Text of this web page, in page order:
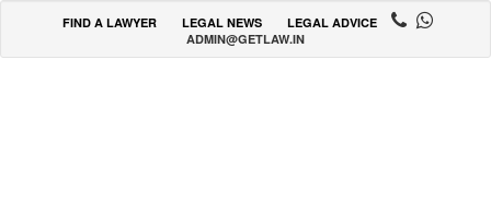
FIND A LAWYER LEGAL NEWS
LEGAL ADVICE
ADMIN@GETLAW.IN